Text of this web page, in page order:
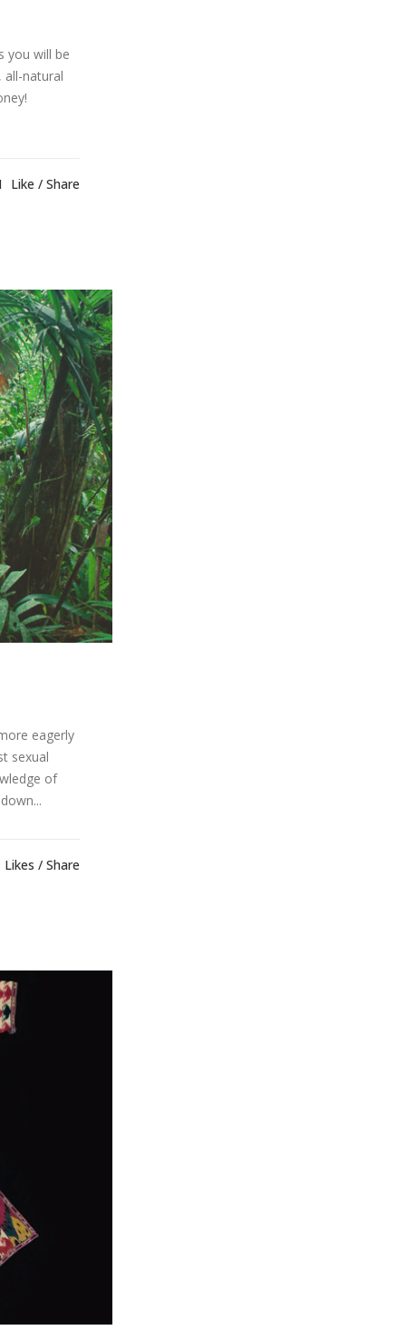
you will be
all-natural
Like Share
eagerly
sexual
of
Likes Share